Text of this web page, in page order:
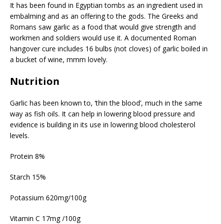
It has been found in Egyptian tombs as an ingredient used in
embalming and as an offering to the gods. The Greeks and
Romans saw garlic as a food that would give strength and
workmen and soldiers would use it. A documented Roman
hangover cure includes 16 bulbs (not cloves) of garlic boiled in
a bucket of wine, mmm lovely.
Nutrition
Garlic has been known to, ‘thin the blood’, much in the same
way as fish oils. It can help in lowering blood pressure and
evidence is building in its use in lowering blood cholesterol
levels.
Protein 8%
Starch 15%
Potassium 620mg/100g
Vitamin C 17mg /100g